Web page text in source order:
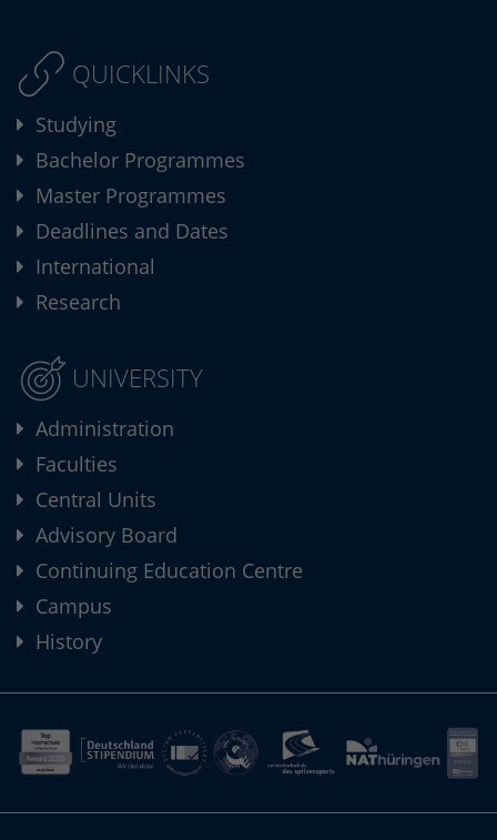
QUICKLINKS
Studying
Bachelor Programmes
Master Programmes
Deadlines and Dates
International
Research
UNIVERSITY
Administration
Faculties
Central Units
Advisory Board
Continuing Education Centre
Campus
History